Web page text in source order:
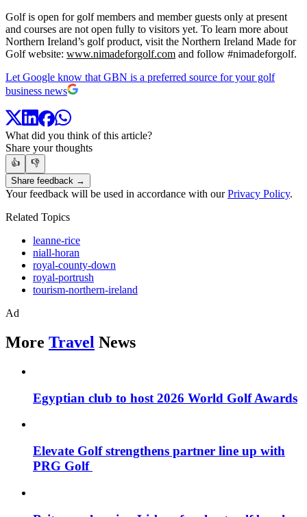
Golf is open for golf members and member guests only at present
and courses are not open fully to visitors yet. To learn more about
Northern Ireland’s golf product, visit the Northern Ireland Made for
Golf website: www.nimadeforgolf.com and follow #nimadeforgolf.
Let Google know that GBN is a preferred source for your golf
business news
What did you think of this article?
Share your thoughts
👍
👎
Share feedback →
Your feedback will be used in accordance with ourPrivacy Policy.
Related Topics
leanne-rice
niall-horan
royal-county-down
royal-portrush
tourism-northern-ireland
Ad
More Travel News
Egyptian club to host 2026 World Golf Awards
Elevate Golf strengthens partner line up with
PRG Golf